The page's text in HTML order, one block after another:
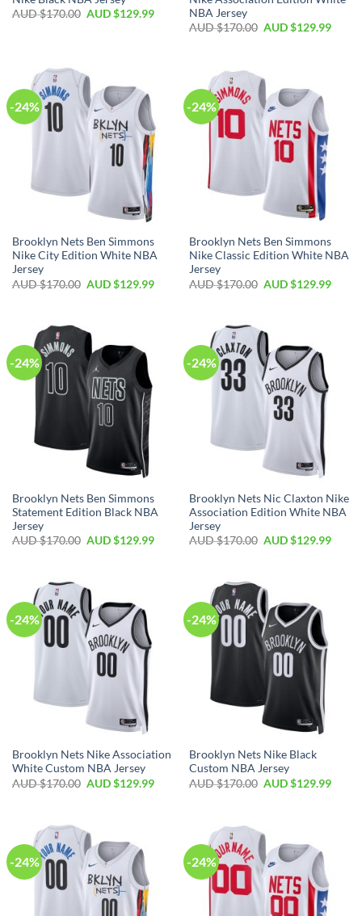
AUD $170.00 AUD $129.99
NBA Jersey
AUD $170.00 AUD $129.99
-24%
Brooklyn Nets Ben Simmons
Nike City Edition White NBA
Jersey
AUD $170.00 AUD $129.99
-24%
Brooklyn Nets Ben Simmons
Nike Classic Edition White NBA
Jersey
AUD $170.00 AUD $129.99
-24%
Brooklyn Nets Ben Simmons
Statement Edition Black NBA
Jersey
AUD $170.00 AUD $129.99
-24%
Brooklyn Nets Nic Claxton Nike
Association Edition White NBA
Jersey
AUD $170.00 AUD $129.99
-24%
Brooklyn Nets Nike Association
White Custom NBA Jersey
AUD $170.00 AUD $129.99
-24%
Brooklyn Nets Nike Black
Custom NBA Jersey
AUD $170.00 AUD $129.99
-24% -24%